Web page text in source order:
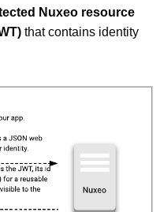
Nuxeo resource
that contains identity